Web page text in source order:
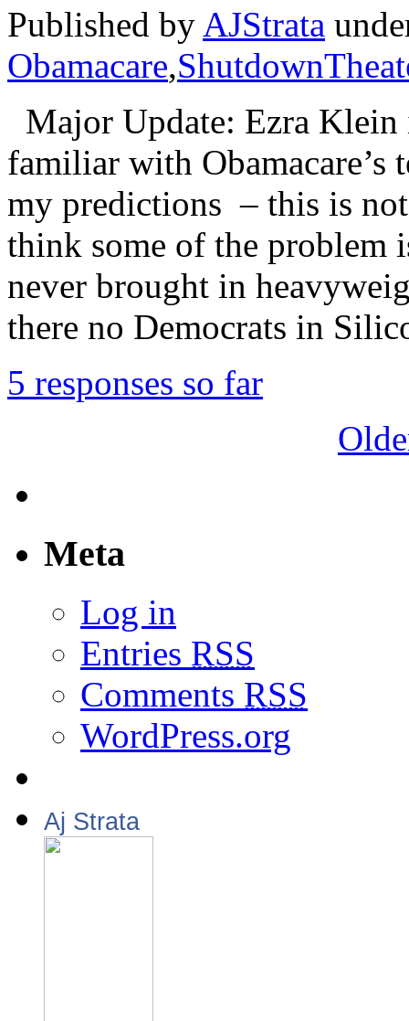
Published by AJStrata
Obamacare,
Major Update: Ezra
familiar with Obamacare’s
my predictions – this is
think some of the problem
never brought in
there no Democrats in
5 responses so far
Meta
Log in
Entries RSS
Comments RSS
WordPress.org
Aj Strata